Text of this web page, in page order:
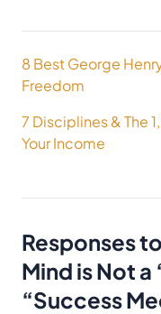
Post
navigation
8 Best George
Freedom
7 Disciplines & The
Your Income
Responses
Mind is Not a
“Success